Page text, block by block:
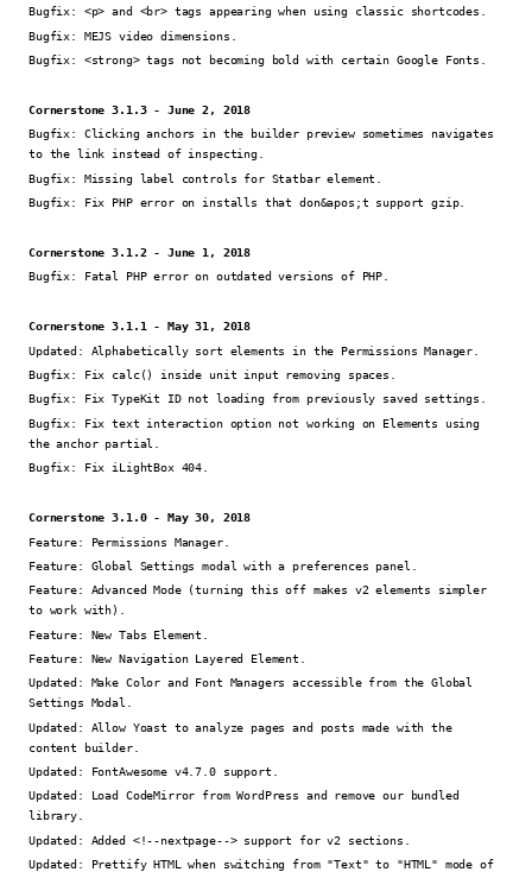
Bugfix: <p> and <br> tags appearing when using classic shortcodes.
Bugfix: MEJS video dimensions.
Bugfix: <strong> tags not becoming bold with certain Google Fonts.
Cornerstone 3.1.3 - June 2, 2018
Bugfix: Clicking anchors in the builder preview sometimes navigates
to the link instead of inspecting.
Bugfix: Missing label controls for Statbar element.
Bugfix:
Fix PHP error on installs that don&apos;t support gzip.
Cornerstone 3.1.2 - June 1, 2018
Bugfix:
Fatal PHP error on outdated versions of PHP.
Cornerstone 3.1.1 - May 31, 2018
Updated: Alphabetically sort elements in the Permissions Manager.
Bugfix:
Fix calc() inside unit input removing spaces.
Bugfix:
Fix TypeKit ID not loading from previously saved settings.
Bugfix:
Fix text interaction option not working on Elements using
the anchor partial.
Bugfix:
Fix iLightBox 404.
Cornerstone 3.1.0 - May 30, 2018
Feature:
Permissions Manager.
Feature: Global Settings modal with a preferences panel.
Feature: Advanced Mode (turning this off makes v2 elements simpler
to work with).
Feature: New Tabs Element.
Feature: New Navigation Layered Element.
Updated: Make Color and Font Managers accessible from the Global
Settings Modal.
Updated: Allow Yoast to analyze pages and posts made with the
content builder.
Updated:
FontAwesome v4.7.0 support.
Updated:
Load CodeMirror from WordPress and remove our bundled
library.
Updated: Added <!--nextpage--> support for v2 sections.
Updated:
Prettify HTML when switching from "Text" to "HTML" mode of